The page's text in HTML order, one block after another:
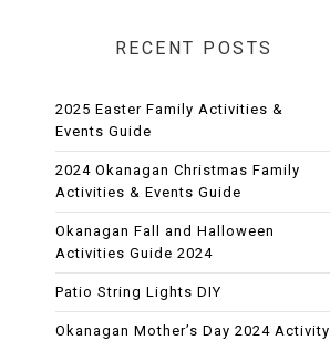
RECENT POSTS
2025 Easter Family Activities &
Events Guide
2024 Okanagan Christmas Family
Activities & Events Guide
Okanagan Fall and Halloween
Activities Guide 2024
Patio String Lights DIY
Okanagan Mother’s Day 2024 Activity